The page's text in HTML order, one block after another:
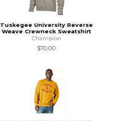
Tuskegee University Reverse
Weave Crewneck Sweatshirt
Champion
$70.00